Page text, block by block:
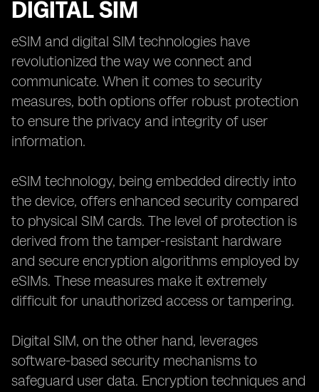
DIGITAL SIM
eSIM and digital SIM technologies have
revolutionized the way we connect and
communicate. When it comes to security
measures, both options offer robust protection
to ensure the privacy and integrity of user
information.
eSIM technology, being embedded directly into
the device, offers enhanced security compared
to physical SIM cards. The level of protection is
derived from the tamper-resistant hardware
and secure encryption algorithms employed by
eSIMs. These measures make it extremely
difficult for unauthorized access or tampering.
Digital SIM, on the other hand, leverages
software-based security mechanisms to
safeguard user data. Encryption techniques and